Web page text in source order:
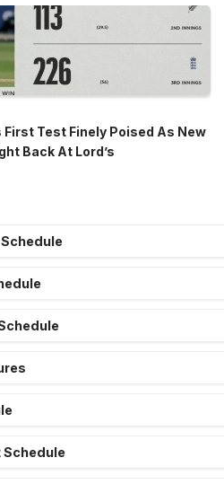
Test Finely Poised As New
Back At Lord’s
Schedule